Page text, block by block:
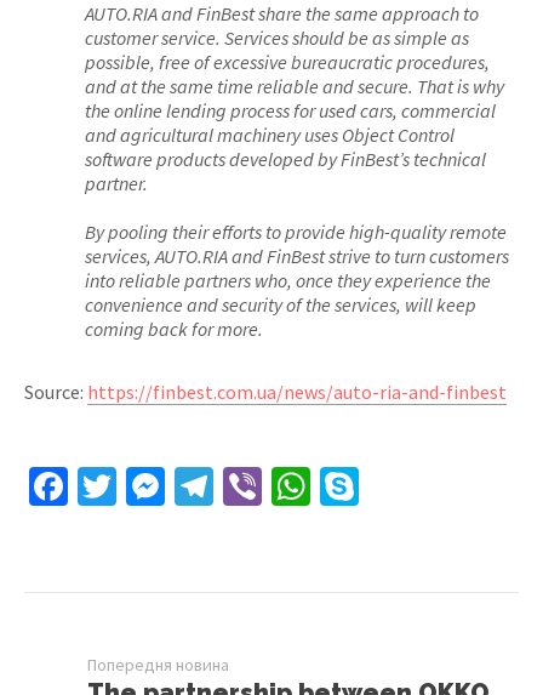
AUTO.RIA and FinBest share the same approach to
customer service. Services should be as simple as
possible, free of excessive bureaucratic procedures,
and at the same time reliable and secure. That is why
the online lending process for used cars, commercial
and agricultural machinery uses Object Control
software products developed by FinBest’s technical
partner.
By pooling their efforts to provide high-quality remote
services, AUTO.RIA and FinBest strive to turn customers
into reliable partners who, once they experience the
convenience and security of the services, will keep
coming back for more.
Source: https://finbest.com.ua/news/auto-ria-and-finbest
Facebook
Twitter
Messenger
Telegram
ViberWhatsApp
Попередня новина